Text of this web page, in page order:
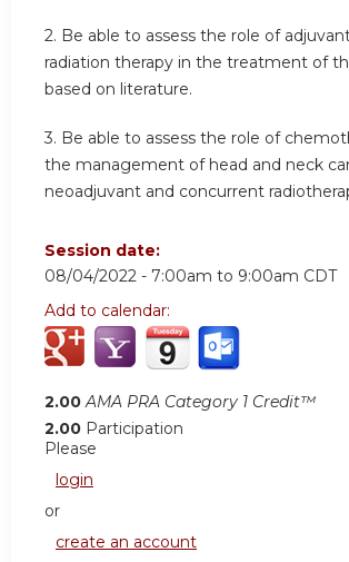
2. Be able to assess the role of
radiation therapy in the treatment of
based on literature.
3. Be able to assess the role of
the management of head and neck
neoadjuvant and concurrent
Session date:
08/04/2022 - 7:00am to 9:00am CDT
Add to calendar:
2.00 AMA PRA Category 1 Credit™
2.00 Participation
Please
login
or
create an account